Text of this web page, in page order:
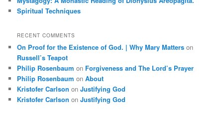
Spiritual Techniques
RECENT COMMENTS
On Proof for the Existence of God. | Why Mary Matters on
Russell’s Teapot
Philip Rosenbaum on Forgiveness and The Lord’s Prayer
Philip Rosenbaum onAbout
Kristofer Carlson onJustifying God
Kristofer Carlson onJustifying God